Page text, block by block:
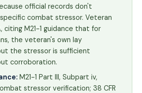
official records don't
combat stressor. Veteran
citing M21-1 guidance that for
the veteran's own lay
the stressor is sufficient
corroboration.
M21-1 Part III, Subpart iv,
stressor verification; 38 CFR